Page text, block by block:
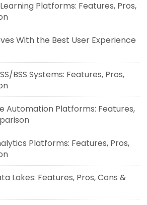
Platforms: Features, Pros,
With the Best User Experience
BSS Systems: Features, Pros,
Automation Platforms: Features,
Platforms: Features, Pros,
Lakes: Features, Pros, Cons &